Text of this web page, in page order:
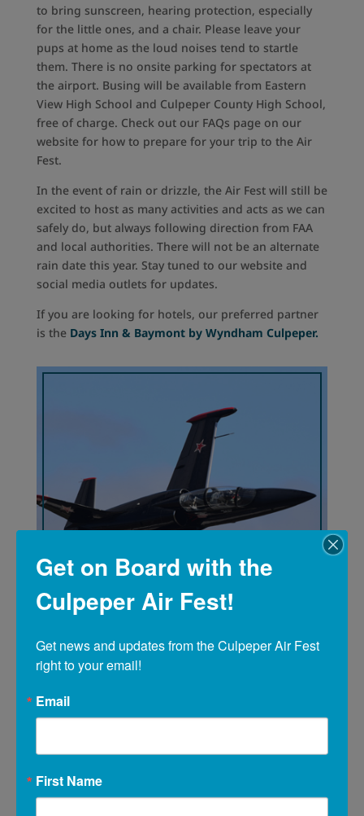
to bring sunscreen, hearing protection, especially
for the little ones, and a chair. Please leave your
pups at home as the loud noises tend to startle
them. There is no onsite parking for spectators at
the airport. Busing will be available from Eastern
View High School and Culpeper County High School,
free of charge. Check out our FAQs page on our
website for how to prepare for your trip to the Air
Fest.
In the event of rain or drizzle, the Air Fest will still be
excited to host as many activities and acts as we can
safely do, but always following direction from FAA
and local authorities. There will not be an alternate
rain date this year. Stay tuned to our website and
social media outlets for updates.
If you are looking for hotels, our preferred partner
is the Days Inn & Baymont by Wyndham Culpeper.
This was the best organized event we have
awesome talents were shown by the pilots.
Get on Board with the
Culpeper Air Fest!
Get news and updates from the Culpeper Air Fest
right to your email!
Email
First Name